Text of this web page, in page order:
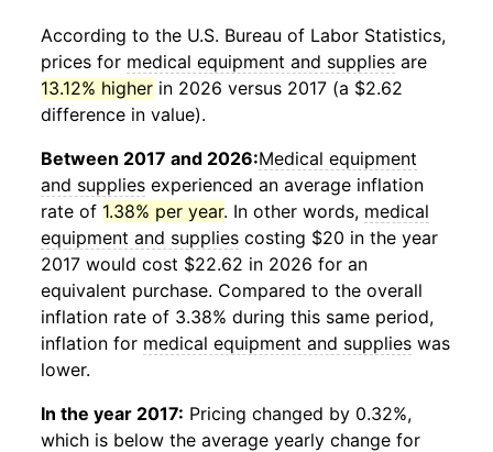
According to the U.S. Bureau of Labor Statistics,
prices for medical equipment and supplies are
13.12% higher in 2026 versus 2017 (a $2.62
difference in value).
Between 2017 and 2026:Medical equipment
and supplies experienced an average inflation
rate of 1.38% per year. In other words, medical
equipment and supplies costing $20 in the year
2017 would cost $22.62 in 2026 for an
equivalent purchase. Compared to the overall
inflation rate of 3.38% during this same period,
inflation for medical equipment and supplies was
lower.
In the year 2017: Pricing changed by 0.32%,
which is below the average yearly change for